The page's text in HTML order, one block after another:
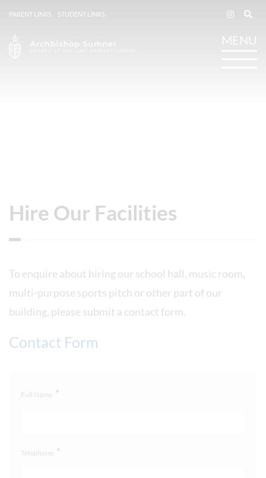
PARENT LINKS STUDENT LINKS
Hire Our Facilities
To enquire about hiring our school hall, music room,
multi-purpose sports pitch or other part of our
building, please submit a contact form.
Contact Form
Full Name *
Telephone *